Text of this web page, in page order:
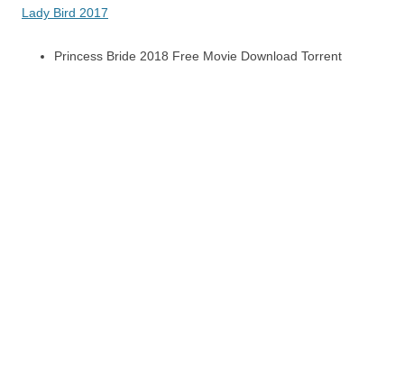
Lady Bird 2017
Princess Bride 2018 Free Movie Download Torrent